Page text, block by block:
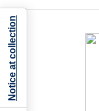
Notice at collection